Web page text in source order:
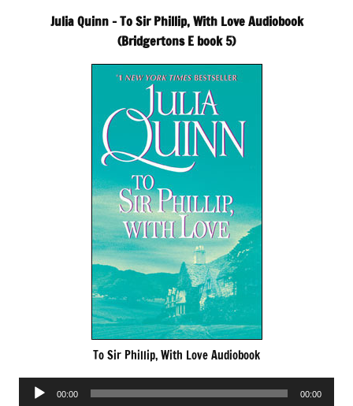
Julia Quinn – To Sir Phillip, With Love Audiobook
(Bridgertons E book 5)
To Sir Phillip, With Love Audiobook
Audio
00:00 00:00